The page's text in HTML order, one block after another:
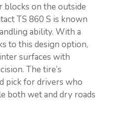
on the outside
TS 860 S is known
ability. With a
to this design option,
surfaces with
The tire’s
pick for drivers who
both wet and dry roads